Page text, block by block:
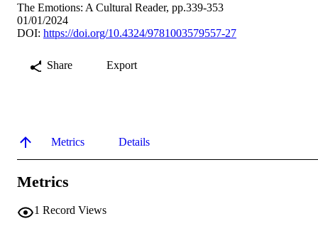
The Emotions: A Cultural Reader, pp.339-353
01/01/2024
DOI: https://doi.org/10.4324/9781003579557-27
Share Export
Metrics Details
Metrics
1 Record Views